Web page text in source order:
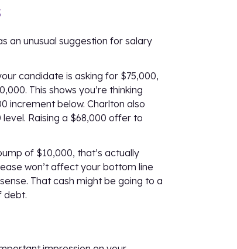
an unusual suggestion for salary
candidate is asking for $75,000,
This shows you’re thinking
increment below. Charlton also
Raising a $68,000 offer to
of $10,000, that’s actually
won’t affect your bottom line
That cash might be going to a
debt.